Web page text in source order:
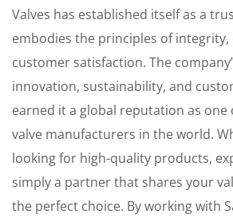
Valves has established itself as a
embodies the principles of integrity,
customer satisfaction. The
innovation, sustainability, and
earned it a global reputation as
valve manufacturers in the world.
looking for high-quality products,
simply a partner that shares your
the perfect choice. By working with